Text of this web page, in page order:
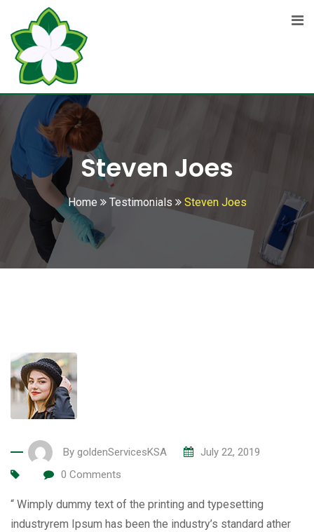
content
Steven Joes
Home Testimonials Steven Joes
By goldenServicesKSA
July 22, 2019
0 Comments
“ Wimply dummy text of the printing and typesetting
industryrem Ipsum has been the industry’s standard ather